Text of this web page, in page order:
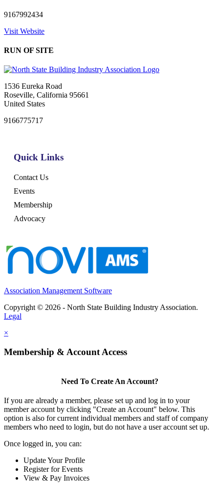
9167992434
Visit Website
RUN OF SITE
1536 Eureka Road
Roseville, California 95661
United States
9166775717
Quick Links
Contact Us
Events
Membership
Advocacy
Association Management Software
Copyright © 2026 - North State Building Industry Association.
Legal
×
Membership & Account Access
Need To Create An Account?
If you are already a member, please set up and log in to your
member account by clicking "Create an Account" below. This
option is also for current individual members and staff of company
members who need to login, but do not have a user account set up.
Once logged in, you can:
Update Your Profile
Register for Events
View & Pay Invoices